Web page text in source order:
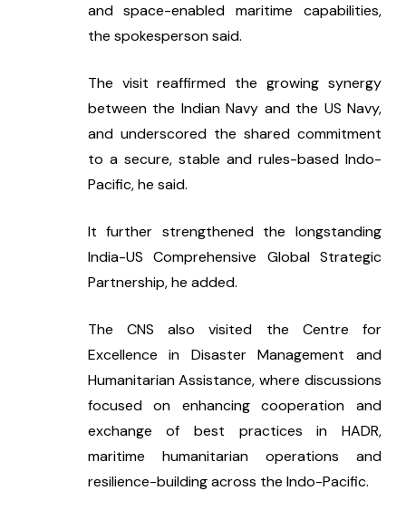
and space-enabled maritime capabilities,
the spokesperson said.
The visit reaffirmed the growing synergy
between the Indian Navy and the US Navy,
and underscored the shared commitment
to a secure, stable and rules-based Indo-
Pacific, he said.
It further strengthened the longstanding
India-US Comprehensive Global Strategic
Partnership, he added.
The CNS also visited the Centre for
Excellence in Disaster Management and
Humanitarian Assistance, where discussions
focused on enhancing cooperation and
exchange of best practices in HADR,
maritime humanitarian operations and
resilience-building across the Indo-Pacific.